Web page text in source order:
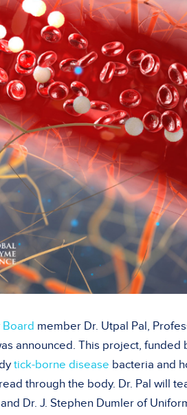
Board member Dr. Utpal Pal,
announced. This project, funded
tick-borne disease bacteria and
through the body. Dr. Pal will
Dr. J. Stephen Dumler of